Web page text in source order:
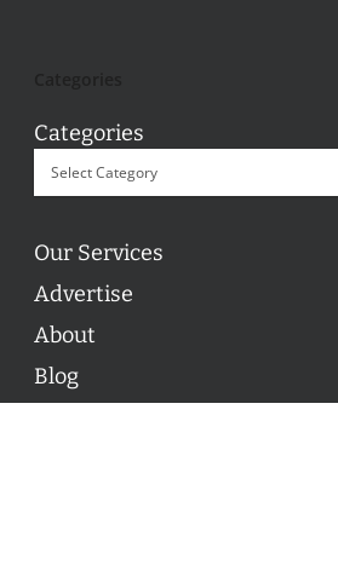
Categories
Our Services
Advertise
About
Blog